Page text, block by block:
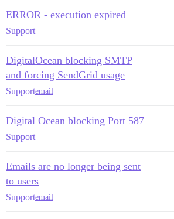
ERROR - execution expired
Support
DigitalOcean blocking SMTP
and forcing SendGrid usage
Supportemail
Digital Ocean blocking Port 587
Support
Emails are no longer being sent
to users
Supportemail